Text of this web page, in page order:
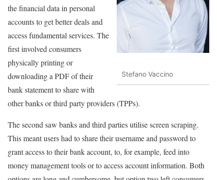
Stefano Vaccino
the financial data in personal
accounts to get better deals and
access fundamental services. The
first involved consumers
physically printing or
downloading a PDF of their
bank statement to share with
other banks or third party providers (TPPs).
The second saw banks and third parties utilise screen scraping.
This meant users had to share their username and password to
grant access to their bank account, to, for example, feed into
money management tools or to access account information. Both